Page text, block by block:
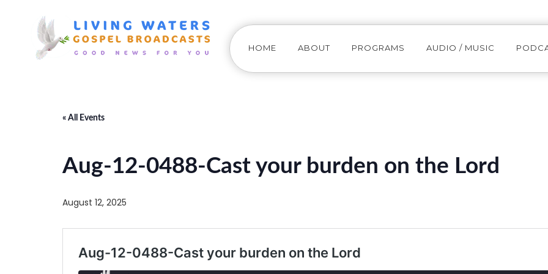
HOME ABOUT PROGRAMS AUDIO / MUSIC
« All Events
Aug-12-0488-Cast your burden on the Lord
August 12, 2025